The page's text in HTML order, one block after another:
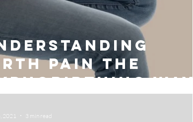
Pain the
way
2021 3 min read